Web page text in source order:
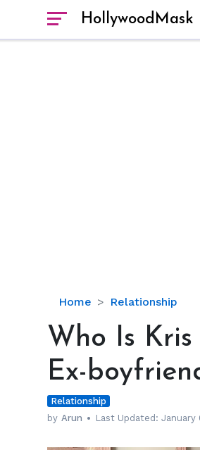
HollywoodMask
Home Relationship
Who
Kris
Collins
Post
Ex-
Who Is Kris
Ex-
Relationship
by Arun Last Updated:January